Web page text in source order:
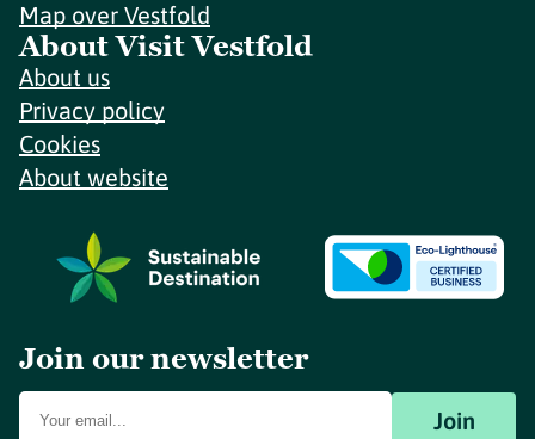
Map over Vestfold
About Visit Vestfold
About us
Privacy policy
Cookies
About website
Join our newsletter
Join